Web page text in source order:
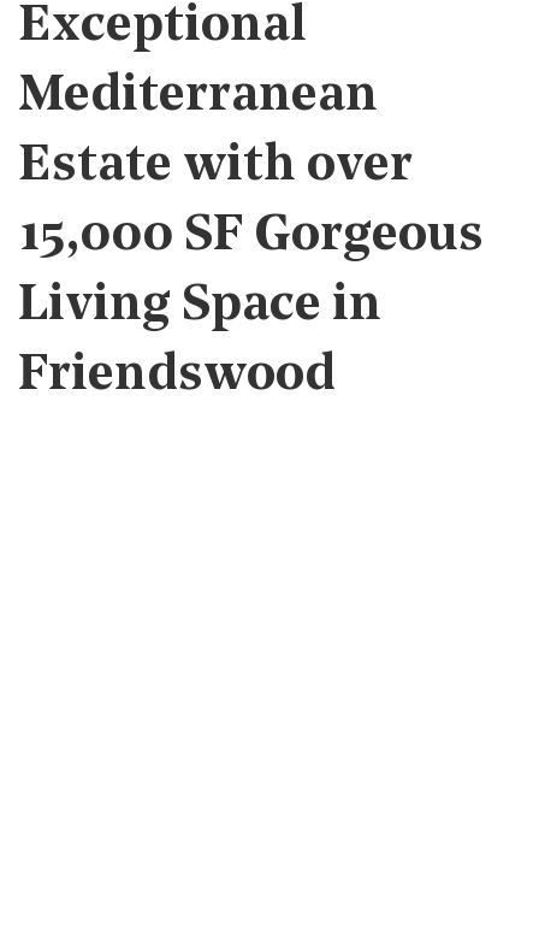
Exceptional
Mediterranean
Estate with over
15,000 SF Gorgeous
Living Space in
Friendswood